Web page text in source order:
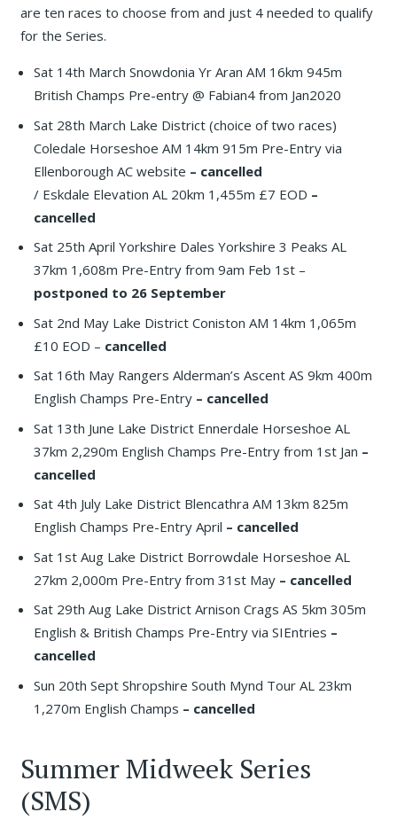
are ten races to choose from and just 4 needed to qualify
for the Series.
Sat 14th March Snowdonia Yr Aran AM 16km 945m
British Champs Pre-entry @ Fabian4 from Jan2020
Sat 28th March Lake District (choice of two races)
Coledale Horseshoe AM 14km 915m Pre-Entry via
Ellenborough AC website – cancelled
/ Eskdale Elevation AL 20km 1,455m £7 EOD –
cancelled
Sat 25th April Yorkshire Dales Yorkshire 3 Peaks AL
37km 1,608m Pre-Entry from 9am Feb 1st –
postponed to 26 September
Sat 2nd May Lake District Coniston AM 14km 1,065m
£10 EOD – cancelled
Sat 16th May Rangers Alderman’s Ascent AS 9km 400m
English Champs Pre-Entry – cancelled
Sat 13th June Lake District Ennerdale Horseshoe AL
37km 2,290m English Champs Pre-Entry from 1st Jan –
cancelled
Sat 4th July Lake District Blencathra AM 13km 825m
English Champs Pre-Entry April – cancelled
Sat 1st Aug Lake District Borrowdale Horseshoe AL
27km 2,000m Pre-Entry from 31st May – cancelled
Sat 29th Aug Lake District Arnison Crags AS 5km 305m
English & British Champs Pre-Entry via SIEntries –
cancelled
Sun 20th Sept Shropshire South Mynd Tour AL 23km
1,270m English Champs – cancelled
Summer Midweek Series
(SMS)